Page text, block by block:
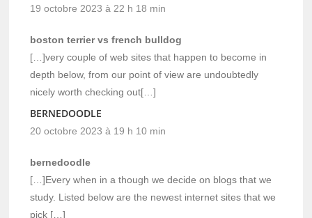
19 octobre 2023 à 22 h 18 min
boston terrier vs french bulldog
[…]very couple of web sites that happen to become in
depth below, from our point of view are undoubtedly
nicely worth checking out[…]
BERNEDOODLE
20 octobre 2023 à 19 h 10 min
bernedoodle
[…]Every when in a though we decide on blogs that we
study. Listed below are the newest internet sites that we
pick […]